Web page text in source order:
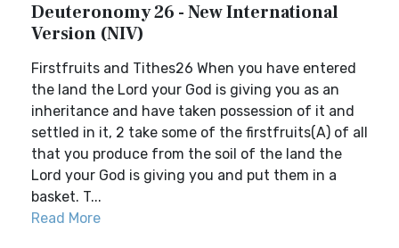
Deuteronomy 26 - New International
Version (NIV)
Firstfruits and Tithes26 When you have entered
the land the Lord your God is giving you as an
inheritance and have taken possession of it and
settled in it, 2 take some of the firstfruits(A) of all
that you produce from the soil of the land the
Lord your God is giving you and put them in a
basket. T...
Read More